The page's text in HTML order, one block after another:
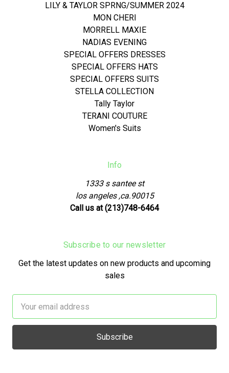
LILY & TAYLOR SPRNG/SUMMER 2024
MON CHERI
MORRELL MAXIE
NADIAS EVENING
SPECIAL OFFERS DRESSES
SPECIAL OFFERS HATS
SPECIAL OFFERS SUITS
STELLA COLLECTION
Tally Taylor
TERANI COUTURE
Women's Suits
Info
1333 s santee st
los angeles ,ca.90015
Call us at (213)748-6464
Subscribe to our newsletter
Get the latest updates on new products and upcoming
sales
Address